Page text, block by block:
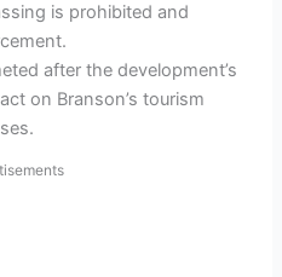
is prohibited and
after the development’s
on Branson’s tourism